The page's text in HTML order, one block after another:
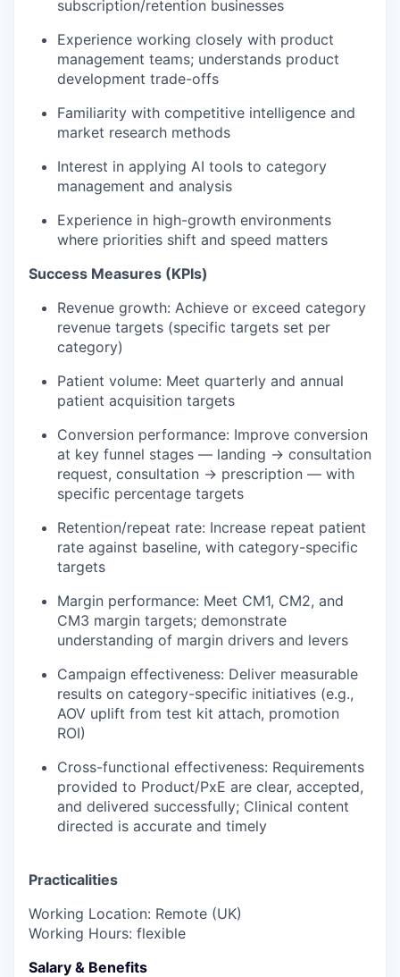
subscription/retention businesses
Experience working closely with product
management teams; understands product
development trade-offs
Familiarity with competitive intelligence and
market research methods
Interest in applying AI tools to category
management and analysis
Experience in high-growth environments
where priorities shift and speed matters
Success Measures (KPIs)
Revenue growth: Achieve or exceed category
revenue targets (specific targets set per
category)
Patient volume: Meet quarterly and annual
patient acquisition targets
Conversion performance: Improve conversion
at key funnel stages — landing → consultation
request, consultation → prescription — with
specific percentage targets
Retention/repeat rate: Increase repeat patient
rate against baseline, with category-specific
targets
Margin performance: Meet CM1, CM2, and
CM3 margin targets; demonstrate
understanding of margin drivers and levers
Campaign effectiveness: Deliver measurable
results on category-specific initiatives (e.g.,
AOV uplift from test kit attach, promotion
ROI)
Cross-functional effectiveness: Requirements
provided to Product/PxE are clear, accepted,
and delivered successfully; Clinical content
directed is accurate and timely
Practicalities
Working Location: Remote (UK)
Working Hours: flexible
Salary & Benefits